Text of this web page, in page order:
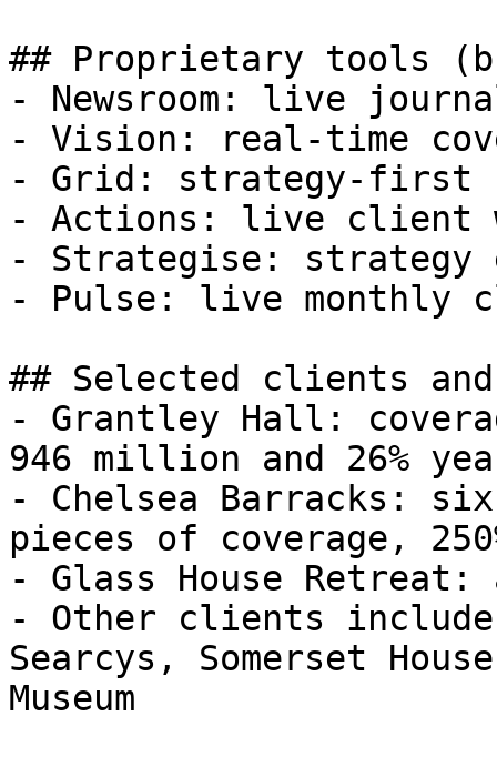
## Proprietary tools
- Newsroom: live
- Vision: real-time
- Grid: strategy-first
- Actions: live client
- Strategise: strategy
- Pulse: live monthly
## Selected clients
- Grantley Hall:
946 million and 26%
- Chelsea Barracks:
pieces of coverage,
- Glass House
- Other clients include
Searcys, Somerset
Museum